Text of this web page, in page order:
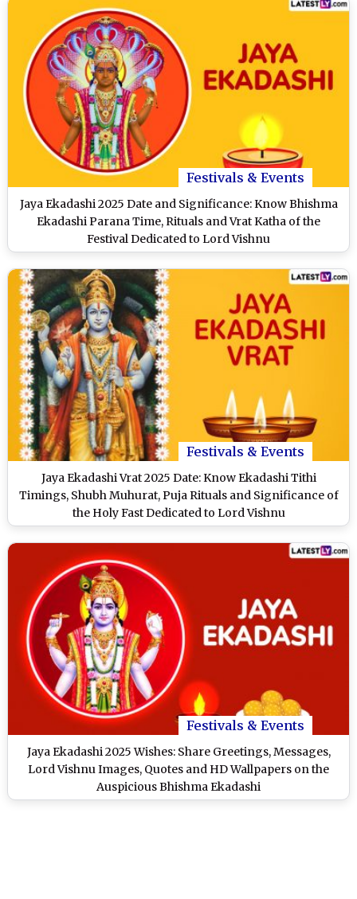
Festivals & Events
Jaya Ekadashi 2025 Date and Significance: Know Bhishma
Ekadashi Parana Time, Rituals and Vrat Katha of the
Festival Dedicated to Lord Vishnu
Festivals & Events
Jaya Ekadashi Vrat 2025 Date: Know Ekadashi Tithi
Timings, Shubh Muhurat, Puja Rituals and Significance of
the Holy Fast Dedicated to Lord Vishnu
Festivals & Events
Jaya Ekadashi 2025 Wishes: Share Greetings, Messages,
Lord Vishnu Images, Quotes and HD Wallpapers on the
Auspicious Bhishma Ekadashi